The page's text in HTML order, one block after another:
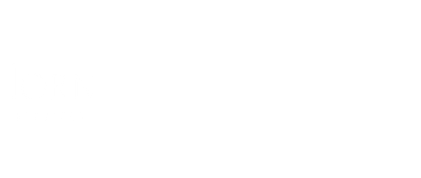
Accounts
Your Job